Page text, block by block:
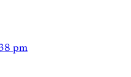
pm